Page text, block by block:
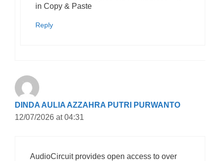
in Copy & Paste
Reply
DINDA AULIA AZZAHRA PUTRI PURWANTO
12/07/2026 at 04:31
AudioCircuit provides open access to over